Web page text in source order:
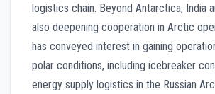
logistics chain. Beyond Antarctica, India
also deepening cooperation in Arctic
has conveyed interest in gaining
polar conditions, including icebreaker
energy supply logistics in the Russian